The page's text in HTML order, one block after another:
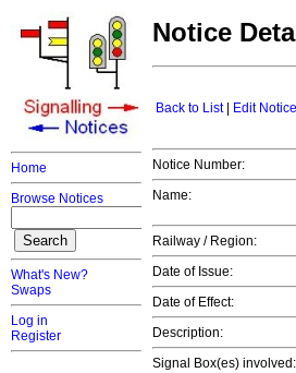
Home
Browse Notices
What's New?
Swaps
Log in
Register
Notice
Back to List| Edit Notice
Notice Number:
Name:
Railway / Region:
Date of Issue:
Date of Effect:
Description:
Signal Box(es) involved: